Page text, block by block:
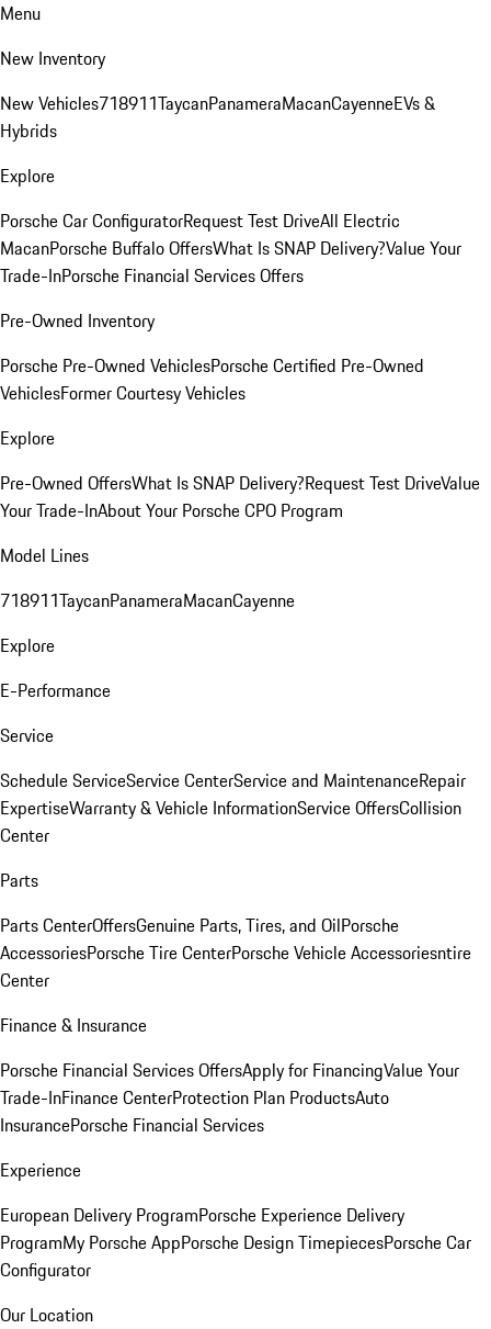
Menu
New Inventory
New Vehicles718911TaycanPanameraMacanCayenneEVs &
Hybrids
Explore
Porsche Car ConfiguratorRequest Test DriveAll Electric
MacanPorsche Buffalo OffersWhat Is SNAP Delivery?Value Your
Trade-InPorsche Financial Services Offers
Pre-Owned Inventory
Porsche Pre-Owned VehiclesPorsche Certified Pre-Owned
VehiclesFormer Courtesy Vehicles
Explore
Pre-Owned OffersWhat Is SNAP Delivery?Request Test DriveValue
Your Trade-InAbout Your Porsche CPO Program
Model Lines
718911TaycanPanameraMacanCayenne
Explore
E-Performance
Service
Schedule ServiceService CenterService and MaintenanceRepair
ExpertiseWarranty & Vehicle InformationService OffersCollision
Center
Parts
Parts CenterOffersGenuine Parts, Tires, and OilPorsche
AccessoriesPorsche Tire CenterPorsche Vehicle Accessoriesntire
Center
Finance & Insurance
Porsche Financial Services OffersApply for FinancingValue Your
Trade-InFinance CenterProtection Plan ProductsAuto
InsurancePorsche Financial Services
Experience
European Delivery ProgramPorsche Experience Delivery
ProgramMy Porsche AppPorsche Design TimepiecesPorsche Car
Configurator
Our Location